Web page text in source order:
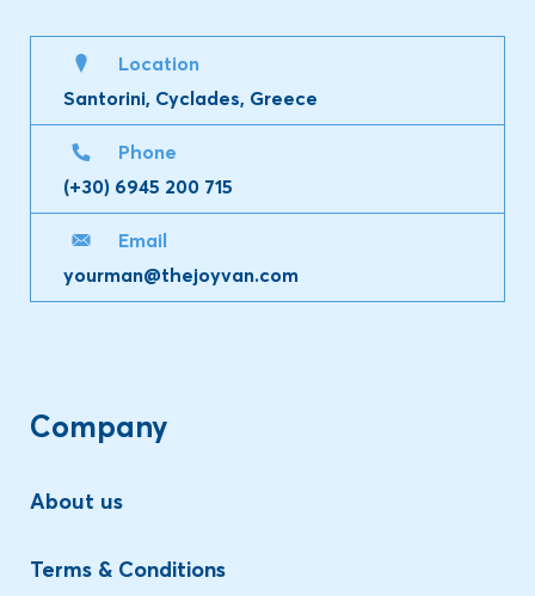
Location
Santorini, Cyclades, Greece
Phone
(+30) 6945 200 715
Email
yourman@thejoyvan.com
Company
About us
Terms & Conditions